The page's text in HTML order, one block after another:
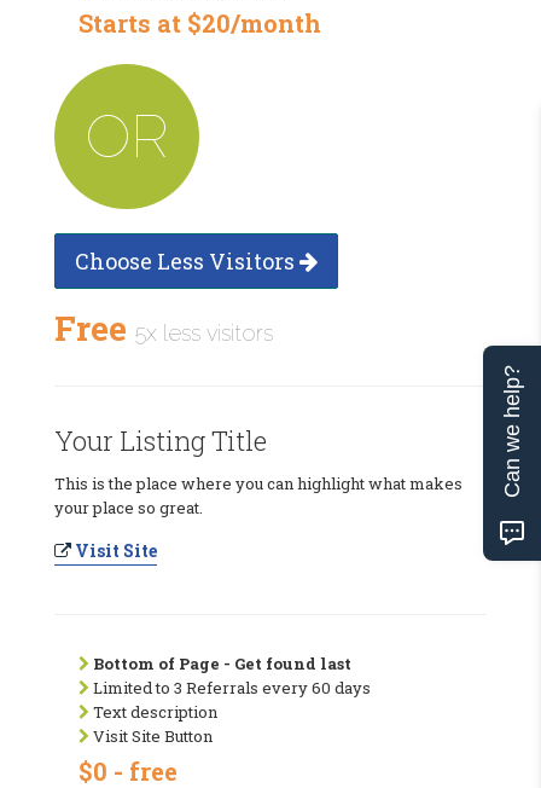
Starts at $20/month
OR
Choose Less Visitors
Free 5x less visitors
Your Listing Title
This is the place where you can highlight what makes
your place so great.
Visit Site
Bottom of Page - Get found last
Limited to 3 Referrals every 60 days
Text description
Visit Site Button
$0 - free
Can we help?